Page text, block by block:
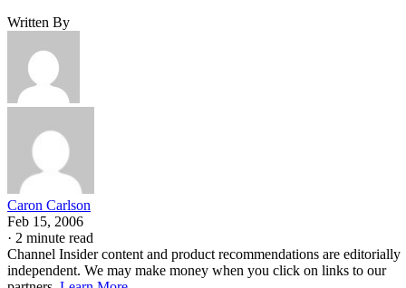
Written By
Caron Carlson
Feb 15, 2006
· 2 minute read
Channel Insider content and product recommendations are editorially
independent. We may make money when you click on links to our